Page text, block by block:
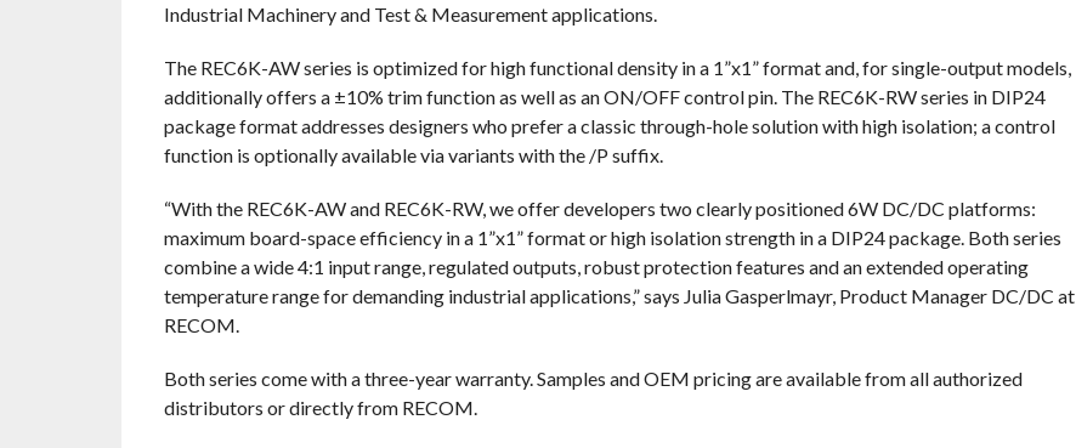
Industrial Machinery and Test & Measurement applications.
The REC6K-AW series is optimized for high functional density in a 1”x1” format and, for single-output models,
additionally offers a ±10% trim function as well as an ON/OFF control pin. The REC6K-RW series in DIP24
package format addresses designers who prefer a classic through-hole solution with high isolation; a control
function is optionally available via variants with the /P suffix.
“With the REC6K-AW and REC6K-RW, we offer developers two clearly positioned 6W DC/DC platforms:
maximum board-space efficiency in a 1”x1” format or high isolation strength in a DIP24 package. Both series
combine a wide 4:1 input range, regulated outputs, robust protection features and an extended operating
temperature range for demanding industrial applications,” says Julia Gasperlmayr, Product Manager DC/DC at
RECOM.
Both series come with a three-year warranty. Samples and OEM pricing are available from all authorized
distributors or directly from RECOM.